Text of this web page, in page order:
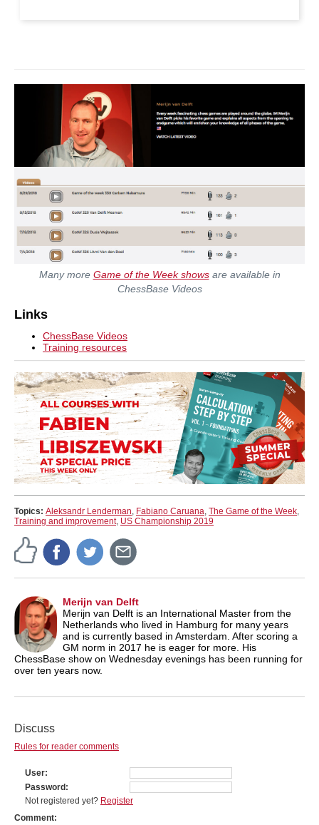
Many more Game of the Week showsare available in
ChessBase Videos
Links
ChessBase Videos
Training resources
Topics: Aleksandr Lenderman, Fabiano Caruana, The Game of the Week,
Training and improvement, US Championship 2019
Merijn van Delft
Merijn van Delft is an International Master from the
Netherlands who lived in Hamburg for many years
and is currently based in Amsterdam. After scoring a
GM norm in 2017 he is eager for more. His
ChessBase show on Wednesday evenings has been running for
over ten years now.
Discuss
Rules for reader comments
User
Password
Not registered yet? Register
Comment